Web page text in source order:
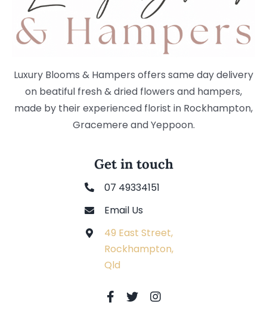
Luxury Blooms & Hampers offers same day delivery
on beatiful fresh & dried flowers and hampers,
made by their experienced florist in Rockhampton,
Gracemere and Yeppoon.
Get in touch
07 49334151
Email Us
49 East Street,
Rockhampton,
Qld